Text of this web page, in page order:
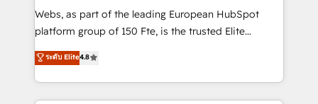
way for customers!" - Yamini Rangan, CEO of
HubSpot “Our experience with the team at Blue Frog
of experience and quality of skilled staff has earned
them a trusted reputation within the HubSpot
Webs, as part of the leading European HubSpot
platform group of 150 Fte, is the trusted Elite
HubSpot CRM Partner offering you a roadmap on
maximizing EBITDA and achieving Commercial
Excellence. With our targeted processes, we
strengthen your digital transformation and minimize
ระดับ Elite4.8